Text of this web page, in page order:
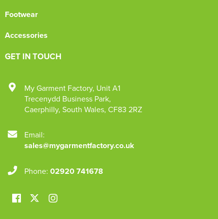
Footwear
Accessories
GET IN TOUCH
My Garment Factory, Unit A1
Trecenydd Business Park,
Caerphilly, South Wales, CF83 2RZ
Email:
sales@mygarmentfactory.co.uk
Phone: 02920 741678